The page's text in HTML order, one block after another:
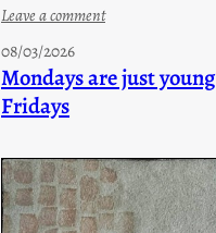
Leave a comment:
o
e
s
08/03/2026
Mondays are just young
Fridays